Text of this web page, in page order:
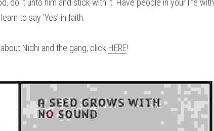
do it unto him and stick with it. Have people in your life with
to say ‘Yes’ in faith.
Nidhi and the gang, click HERE!